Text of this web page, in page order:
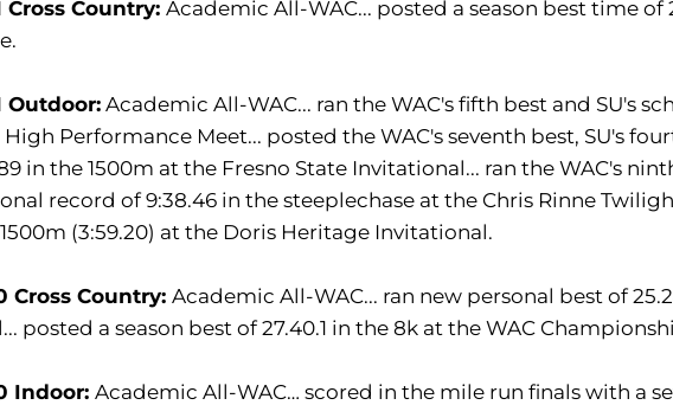
Cross Country:Academic All-WAC... posted a season best time of
Outdoor: Academic All-WAC... ran the WAC's fifth best and SU's
High Performance Meet... posted the WAC's seventh best, SU's
in the 1500m at the Fresno State Invitational... ran the WAC's
record of 9:38.46 in the steeplechase at the Chris Rinne
(3:59.20) at the Doris Heritage Invitational.
Cross Country:Academic All-WAC... ran new personal best of
posted a season best of 27.40.1 in the 8k at the WAC
Indoor:Academic All-WAC… scored in the mile run finals with a